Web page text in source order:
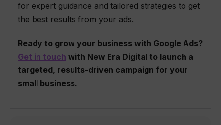
for expert guidance and tailored strategies to get
the best results from your ads.
Ready to grow your business with Google Ads?
Get in touch with New Era Digital to launch a
targeted, results-driven campaign for your
small business.